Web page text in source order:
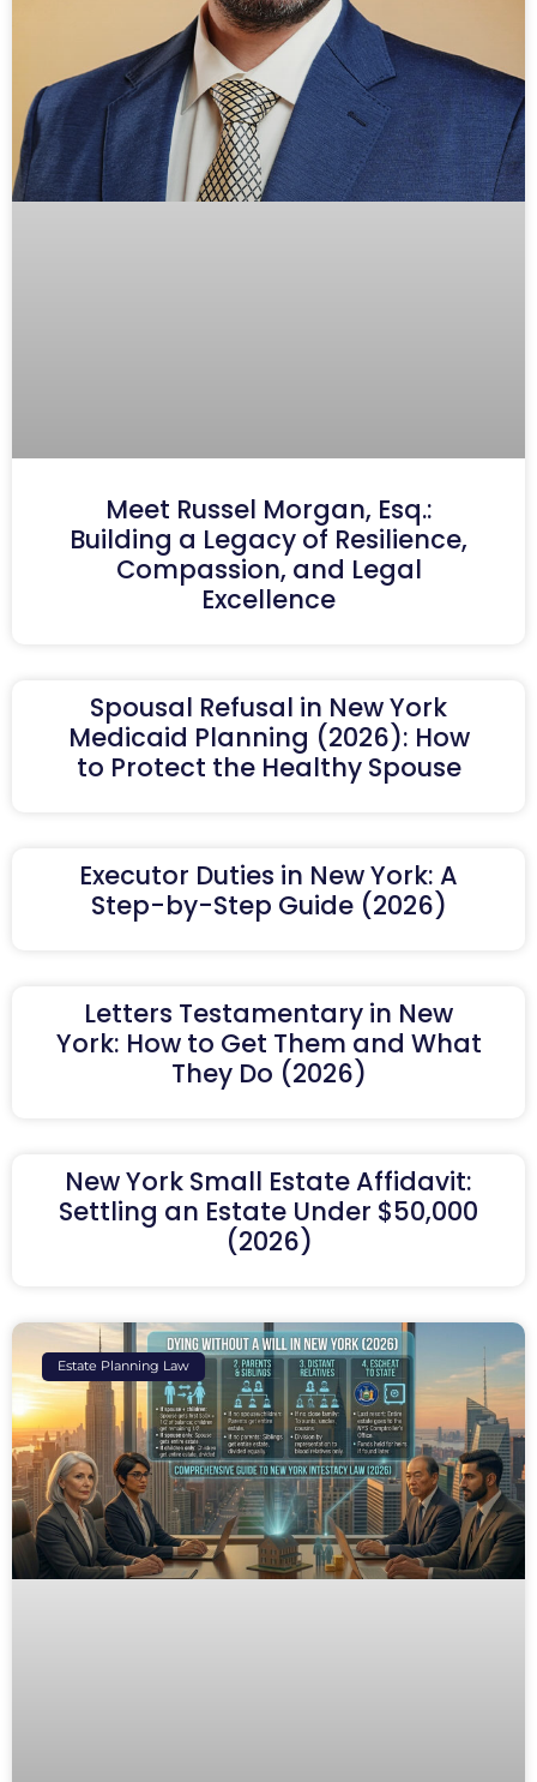
Meet Russel Morgan, Esq.:
Building a Legacy of Resilience,
Compassion, and Legal
Excellence
Spousal Refusal in New York
Medicaid Planning (2026): How
to Protect the Healthy Spouse
Executor Duties in New York: A
Step-by-Step Guide (2026)
Letters Testamentary in New
York: How to Get Them and What
They Do (2026)
New York Small Estate Affidavit:
Settling an Estate Under $50,000
(2026)
Estate Planning Law